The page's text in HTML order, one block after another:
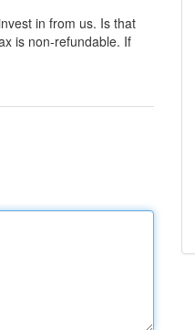
in from us. Is that
is non-refundable. If